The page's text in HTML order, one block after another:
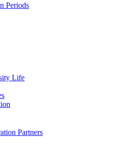
Periods
Life
Partners